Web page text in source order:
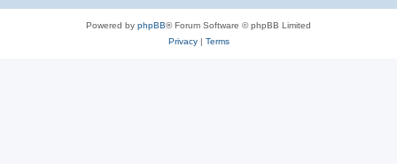
Powered by phpBB® Forum Software © phpBB Limited
Privacy| Terms